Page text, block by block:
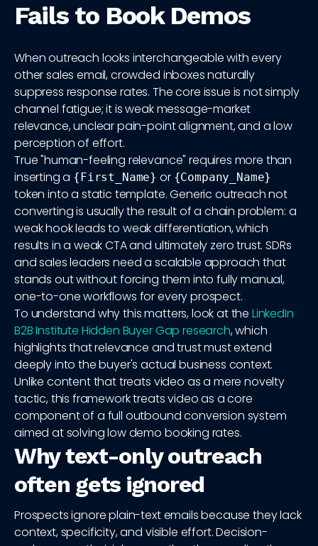
Fails to Book Demos
When outreach looks interchangeable with every
other sales email, crowded inboxes naturally
suppress response rates. The core issue is not simply
channel fatigue; it is weak message-market
relevance, unclear pain-point alignment, and a low
perception of effort.
True "human-feeling relevance" requires more than
inserting a {First_Name} or {Company_Name}
token into a static template. Generic outreach not
converting is usually the result of a chain problem: a
weak hook leads to weak differentiation, which
results in a weak CTA and ultimately zero trust. SDRs
and sales leaders need a scalable approach that
stands out without forcing them into fully manual,
one-to-one workflows for every prospect.
To understand why this matters, look at the LinkedIn
B2B Institute Hidden Buyer Gap research, which
highlights that relevance and trust must extend
deeply into the buyer's actual business context.
Unlike content that treats video as a mere novelty
tactic, this framework treats video as a core
component of a full outbound conversion system
aimed at solving low demo booking rates.
Why text-only outreach
often gets ignored
Prospects ignore plain-text emails because they lack
context, specificity, and visible effort. Decision-